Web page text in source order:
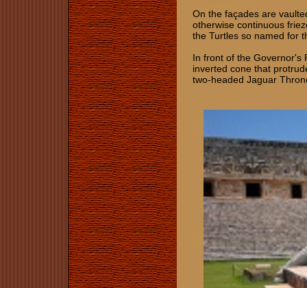
On the façades are
otherwise continuous
the Turtles so named for
In front of the Governor's
inverted cone that
two-headed Jaguar